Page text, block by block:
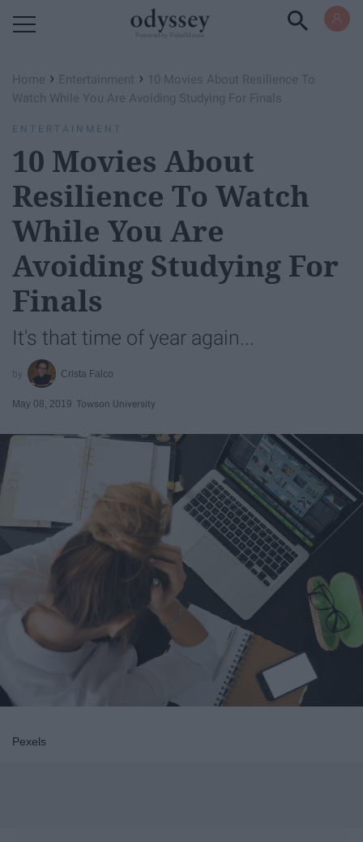
Home › Entertainment › 10 Movies About Resilience To
Watch While You Are Avoiding Studying For Finals
ENTERTAINMENT
10 Movies About
Resilience To Watch
While You Are
Avoiding Studying For
Finals
It's that time of year again...
Crista Falco
May 08, 2019 Towson University
Pexels